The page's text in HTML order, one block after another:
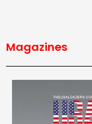
Magazines